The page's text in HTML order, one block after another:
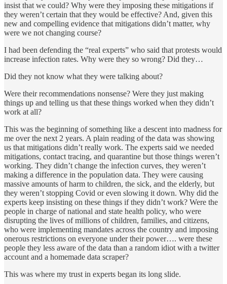
insist that we could? Why were they imposing these mitigations if
they weren’t certain that they would be effective? And, given this
new and compelling evidence that mitigations didn’t matter, why
were we not changing course?
I had been defending the “real experts” who said that protests would
increase infection rates. Why were they so wrong? Did they…
Did they not know what they were talking about?
Were their recommendations nonsense? Were they just making
things up and telling us that these things worked when they didn’t
work at all?
This was the beginning of something like a descent into madness for
me over the next 2 years. A plain reading of the data was showing
us that mitigations didn’t really work. The experts said we needed
mitigations, contact tracing, and quarantine but those things weren’t
working. They didn’t change the infection curves, they weren’t
making a difference in the population data. They were causing
massive amounts of harm to children, the sick, and the elderly, but
they weren’t stopping Covid or even slowing it down. Why did the
experts keep insisting on these things if they didn’t work? Were the
people in charge of national and state health policy, who were
disrupting the lives of millions of children, families, and citizens,
who were implementing mandates across the country and imposing
onerous restrictions on everyone under their power…. were these
people they less aware of the data than a random idiot with a twitter
account and a homemade data scraper?
This was where my trust in experts began its long slide.